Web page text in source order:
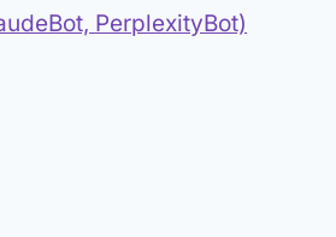
PerplexityBot)